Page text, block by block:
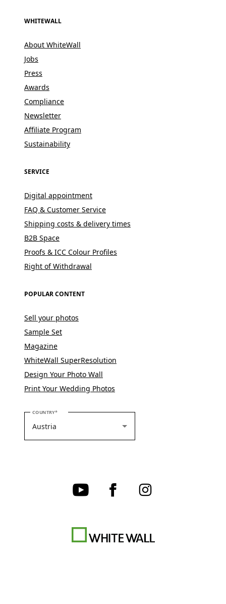
WHITEWALL
About WhiteWall
Jobs
Press
Awards
Compliance
Newsletter
Affiliate Program
Sustainability
SERVICE
Digital appointment
FAQ & Customer Service
Shipping costs & delivery times
B2B Space
Proofs & ICC Colour Profiles
Right of Withdrawal
POPULAR CONTENT
Sell your photos
Sample Set
Magazine
WhiteWall SuperResolution
Design Your Photo Wall
Print Your Wedding Photos
COUNTRYPLEASE SELECT YOUR COUNTRY